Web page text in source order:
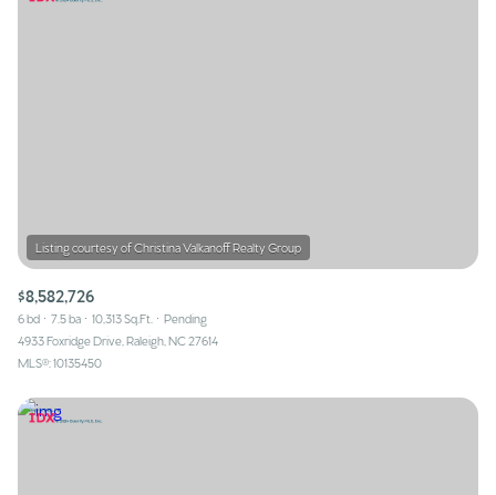
$8,582,726
6 bd 7.5 ba 10,313 Sq.Ft.
Pending
4933 Foxridge Drive, Raleigh, NC 27614
MLS®: 10135450